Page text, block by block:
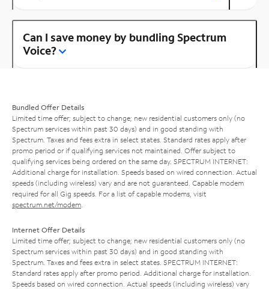
Can I save money by bundling Spectrum
Voice?
Bundled Offer Details
Limited time offer; subject to change; new residential customers only (no
Spectrum services within past 30 days) and in good standing with
Spectrum. Taxes and fees extra in select states. Standard rates apply after
promo period or if qualifying services not maintained. Offer subject to
qualifying services being ordered on the same day. SPECTRUM INTERNET:
Additional charge for installation. Speeds based on wired connection. Actual
speeds (including wireless) vary and are not guaranteed. Capable modem
required for all Gig speeds. For a list of capable modems, visit
spectrum.net/modem
Internet Offer Details
Limited time offer; subject to change; new residential customers only (no
Spectrum services within past 30 days) and in good standing with
Spectrum. Taxes and fees extra in select states. SPECTRUM INTERNET:
Standard rates apply after promo period. Additional charge for installation.
Speeds based on wired connection. Actual speeds (including wireless) vary